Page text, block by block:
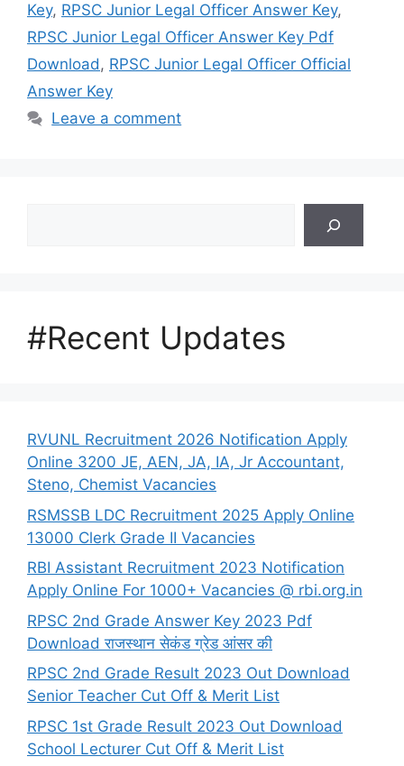
Key, RPSC Junior Legal Officer Answer Key,
RPSC Junior Legal Officer Answer Key Pdf
Download, RPSC Junior Legal Officer Official
Answer Key
Leave a comment
#Recent Updates
RVUNL Recruitment 2026 Notification Apply
Online 3200 JE, AEN, JA, IA, Jr Accountant,
Steno, Chemist Vacancies
RSMSSB LDC Recruitment 2025 Apply Online
13000 Clerk Grade II Vacancies
RBI Assistant Recruitment 2023 Notification
Apply Online For 1000+ Vacancies @ rbi.org.in
RPSC 2nd Grade Answer Key 2023 Pdf
Download राजस्थान सेकंड ग्रेड आंसर की
RPSC 2nd Grade Result 2023 Out Download
Senior Teacher Cut Off & Merit List
RPSC 1st Grade Result 2023 Out Download
School Lecturer Cut Off & Merit List